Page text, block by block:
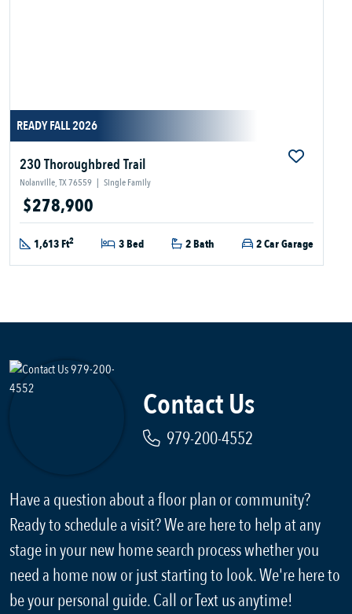
READY FALL 2026
230 Thoroughbred Trail
Nolanville, TX 76559 | Single Family
$278,900
1,613 Ft2 3 Bed 2 Bath 2 Car Garage
Contact Us
979-200-4552
Have a question about a floor plan or community?
Ready to schedule a visit? We are here to help at any
stage in your new home search process whether you
need a home now or just starting to look. We're here to
be your personal guide. Call or Text us anytime!